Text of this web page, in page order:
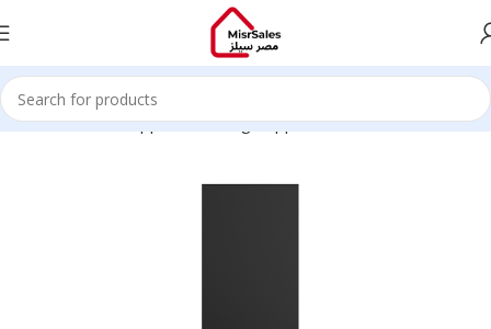
Home Kitchen Appliances Large Appliances Hoods